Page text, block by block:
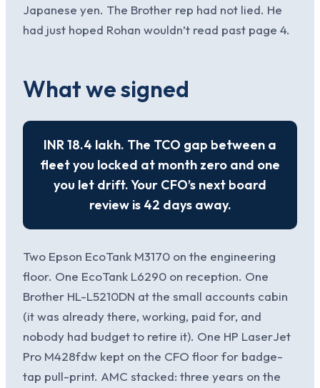
Japanese yen. The Brother rep had not lied. He
had just hoped Rohan wouldn’t read past page 4.
What we signed
INR 18.4 lakh. The TCO gap between a
fleet you locked at month zero and one
you let drift. Your CFO’s next board
review is 42 days away.
Two Epson EcoTank M3170 on the engineering
floor. One EcoTank L6290 on reception. One
Brother HL-L5210DN at the small accounts cabin
(it was already there, working, paid for, and
nobody had budget to retire it). One HP LaserJet
Pro M428fdw kept on the CFO floor for badge-
tap pull-print. AMC stacked: three years on the